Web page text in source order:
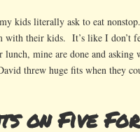
kids literally ask to eat
with their kids. It’s like I don’t
lunch, mine are done and
threw huge fits when they
on Five